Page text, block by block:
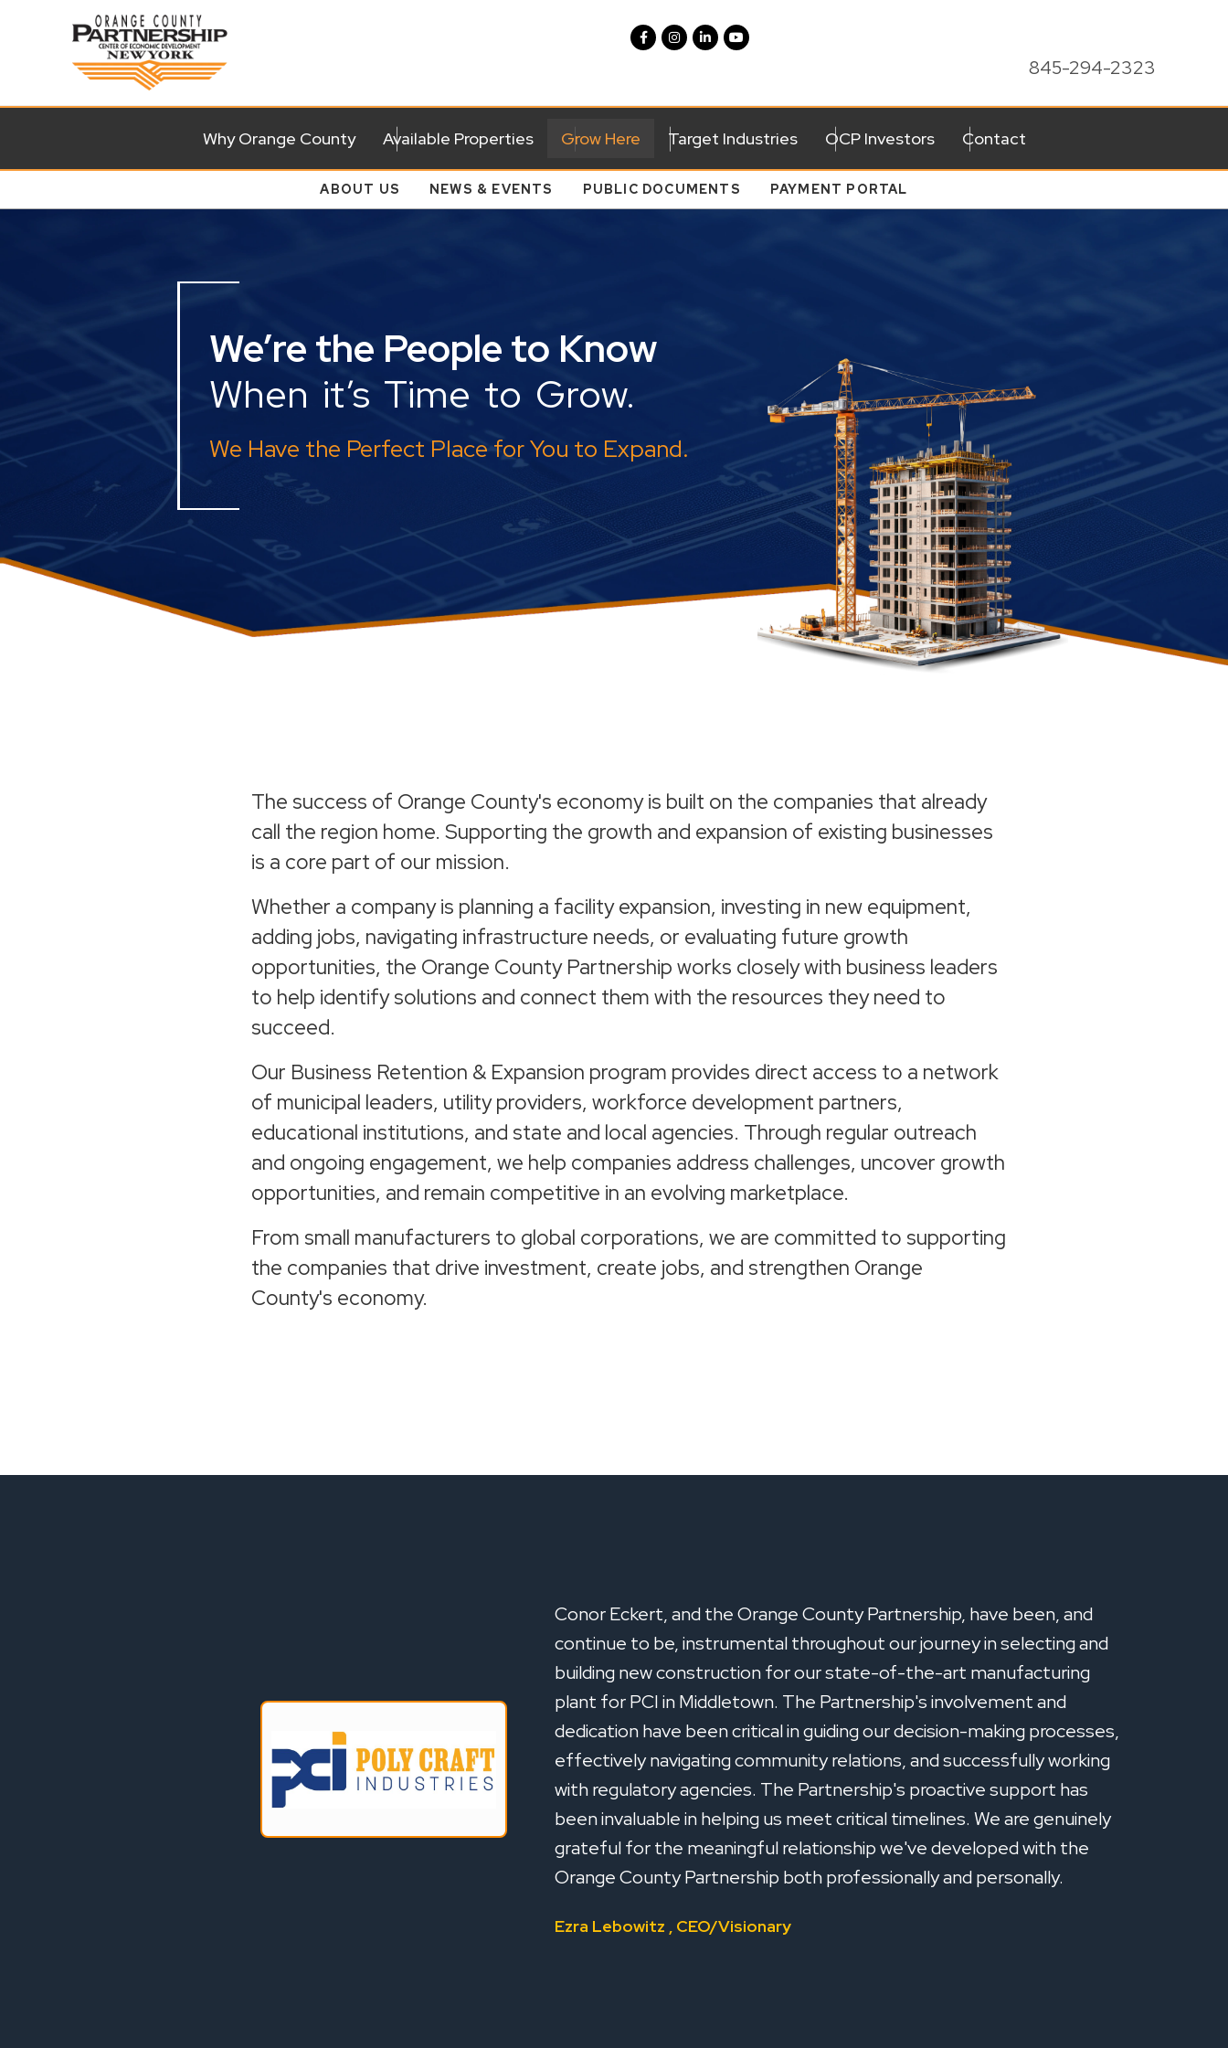
845-294-2323
Why Orange County Available Properties Grow Here Target Industries OCP Investors Contact
ABOUT US NEWS & EVENTS PUBLIC DOCUMENTS PAYMENT PORTAL
We’re the People to Know
When it’s Time to Grow.
We Have the Perfect Place for You to Expand.
The success of Orange County's economy is built on the companies that already
call the region home. Supporting the growth and expansion of existing businesses
is a core part of our mission.
Whether a company is planning a facility expansion, investing in new equipment,
adding jobs, navigating infrastructure needs, or evaluating future growth
opportunities, the Orange County Partnership works closely with business leaders
to help identify solutions and connect them with the resources they need to
succeed.
Our Business Retention & Expansion program provides direct access to a network
of municipal leaders, utility providers, workforce development partners,
educational institutions, and state and local agencies. Through regular outreach
and ongoing engagement, we help companies address challenges, uncover growth
opportunities, and remain competitive in an evolving marketplace.
From small manufacturers to global corporations, we are committed to supporting
the companies that drive investment, create jobs, and strengthen Orange
County's economy.
Conor Eckert, and the Orange County Partnership, have been, and
continue to be, instrumental throughout our journey in selecting and
building new construction for our state-of-the-art manufacturing
plant for PCI in Middletown. The Partnership's involvement and
dedication have been critical in guiding our decision-making processes,
effectively navigating community relations, and successfully working
with regulatory agencies. The Partnership's proactive support has
been invaluable in helping us meet critical timelines. We are genuinely
grateful for the meaningful relationship we've developed with the
Orange County Partnership both professionally and personally.
Ezra Lebowitz , CEO/Visionary